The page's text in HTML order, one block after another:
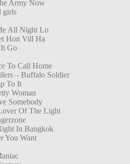
Army Now
girls
All Night Lo
Hon Vill Ha
Go
To Call Home
– Buffalo Soldier
To It
Woman
Somebody
Of The Light
In Bangkok
You Want